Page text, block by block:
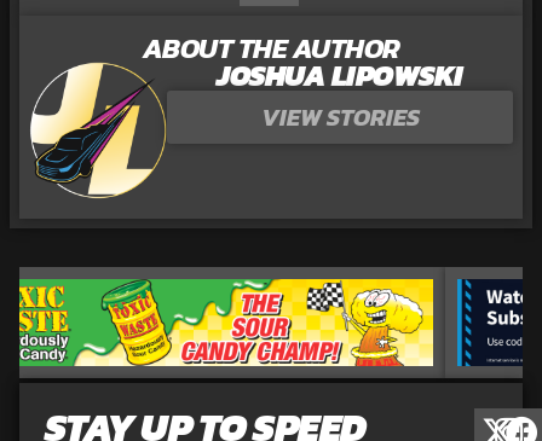
ABOUT THE AUTHOR
JOSHUA LIPOWSKI
VIEW STORIES
STAY UP TO SPEED